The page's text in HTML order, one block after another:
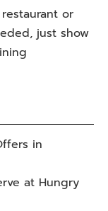
or
just show
in
at Hungry